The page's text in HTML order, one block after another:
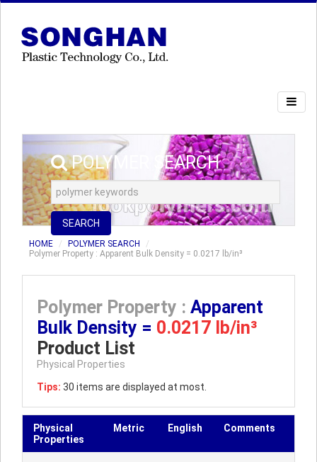
POLYMER SEARCH
SEARCH
HOME
POLYMER SEARCH
Polymer Property : Apparent Bulk Density = 0.0217 lb/in³
Polymer Property : Apparent
Bulk Density = 0.0217 lb/in³
Product List
Physical Properties
Tips: 30 items are displayed at most.
Physical
Properties
Metric English Comments